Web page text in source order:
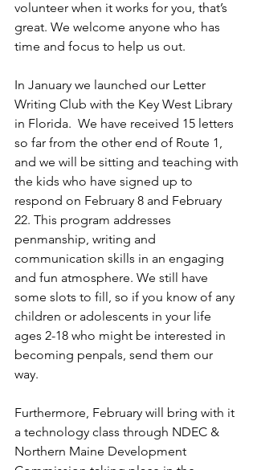
volunteer when it works for you, that’s
great. We welcome anyone who has
time and focus to help us out.
In January we launched our Letter
Writing Club with the Key West Library
in Florida.  We have received 15 letters
so far from the other end of Route 1,
and we will be sitting and teaching with
the kids who have signed up to
respond on February 8 and February
22. This program addresses
penmanship, writing and
communication skills in an engaging
and fun atmosphere. We still have
some slots to fill, so if you know of any
children or adolescents in your life
ages 2-18 who might be interested in
becoming penpals, send them our
way.
Furthermore, February will bring with it
a technology class through NDEC &
Northern Maine Development